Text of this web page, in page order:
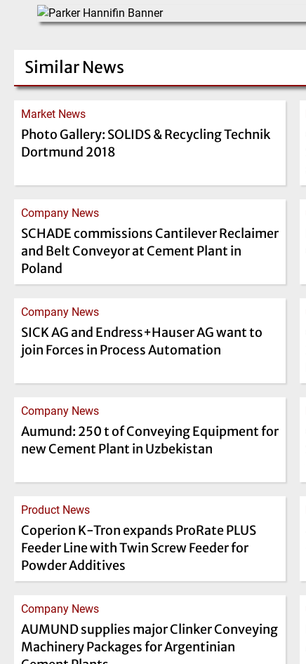
Similar News
Market News
Photo Gallery: SOLIDS & Recycling Technik
Dortmund 2018
Company News
SCHADE commissions Cantilever Reclaimer
and Belt Conveyor at Cement Plant in
Poland
Company News
SICK AG and Endress+Hauser AG want to
join Forces in Process Automation
Company News
Aumund: 250 t of Conveying Equipment for
new Cement Plant in Uzbekistan
Product News
Coperion K-Tron expands ProRate PLUS
Feeder Line with Twin Screw Feeder for
Powder Additives
Company News
AUMUND supplies major Clinker Conveying
Machinery Packages for Argentinian